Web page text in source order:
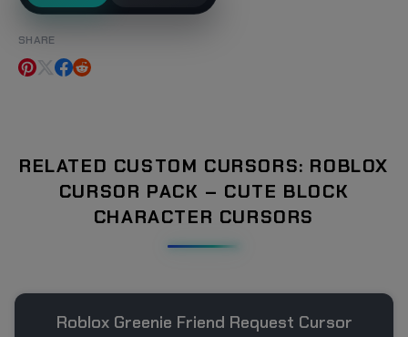
SHARE
RELATED CUSTOM CURSORS: ROBLOX
CURSOR PACK – CUTE BLOCK
CHARACTER CURSORS
Roblox Greenie Friend Request Cursor